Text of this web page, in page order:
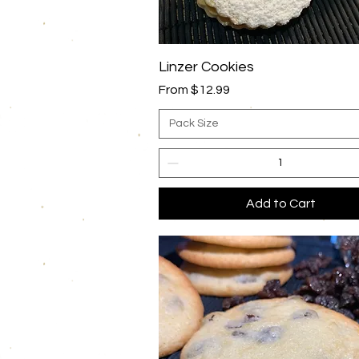
Quick View
Linzer Cookies
From $12.99
Sale Price
Pack Size
Add to Cart